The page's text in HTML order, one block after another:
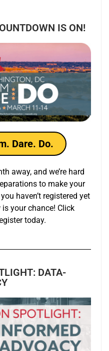
IS ON!
Dare. Do.
away, and we’re hard
to make your
haven’t registered yet
your chance! Click
today.
DATA-